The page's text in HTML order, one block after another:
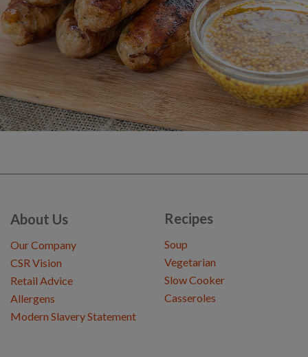
About Us
Our Company
CSR Vision
Retail Advice
Allergens
Modern Slavery Statement
Recipes
Soup
Vegetarian
Slow Cooker
Casseroles